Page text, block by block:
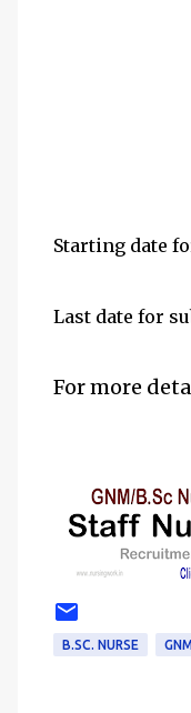
Starting date
Last date for
For more
B.SC. NURSE